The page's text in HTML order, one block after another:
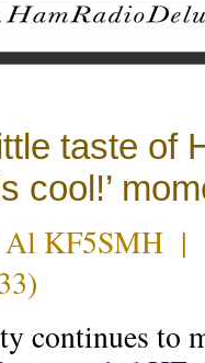
taste of
cool!’
Al KF5SMH |
)
continues to